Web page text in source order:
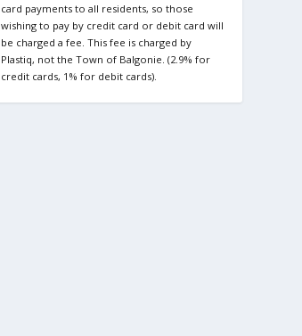
card payments to all residents, so those
wishing to pay by credit card or debit card will
be charged a fee. This fee is charged by
Plastiq, not the Town of Balgonie. (2.9% for
credit cards, 1% for debit cards).